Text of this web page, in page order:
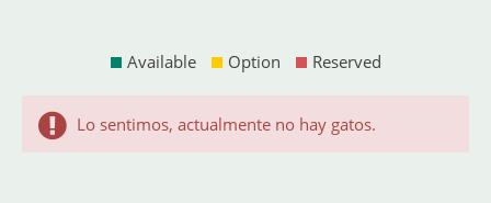
Available Option Reserved
Lo sentimos, actualmente no hay gatos.